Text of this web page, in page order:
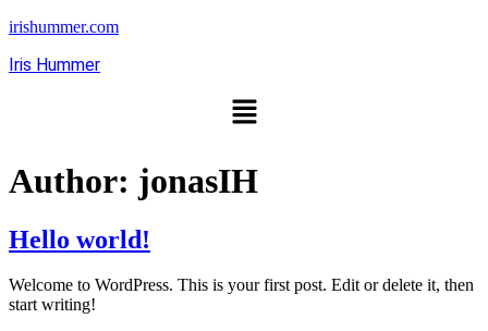
irishummer.com
Iris Hummer
Author: jonasIH
Hello world!
Welcome to WordPress. This is your first post. Edit or delete it, then
start writing!